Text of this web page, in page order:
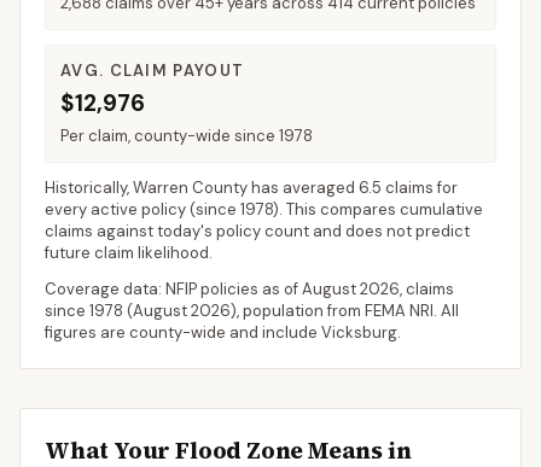
AVG. CLAIM PAYOUT
$12,976
Per claim, county-wide since 1978
Historically,Warren Countyhas averaged 6.5 claims for
every active policy(since 1978). This compares cumulative
claims against today's policy count and does not predict
future claim likelihood.
Coverage data: NFIP policies as ofAugust 2026, claims
since 1978 (August 2026), population from FEMA NRI. All
figures are county-wide and include Vicksburg.
What Your Flood Zone Means in